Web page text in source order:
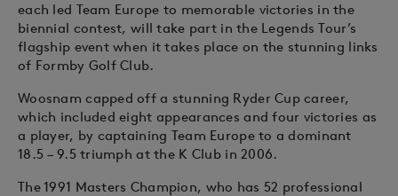
each led Team Europe to memorable victories in the
biennial contest, will take part in the Legends Tour’s
flagship event when it takes place on the stunning links
of Formby Golf Club.
Woosnam capped off a stunning Ryder Cup career,
which included eight appearances and four victories as
a player, by captaining Team Europe to a dominant
18.5 – 9.5 triumph at the K Club in 2006.
The 1991 Masters Champion, who has 52 professional